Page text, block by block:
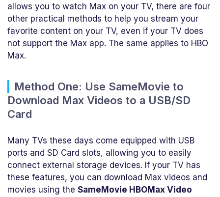
allows you to watch Max on your TV, there are four
other practical methods to help you stream your
favorite content on your TV, even if your TV does
not support the Max app. The same applies to HBO
Max.
Method One: Use SameMovie to
Download Max Videos to a USB/SD
Card
Many TVs these days come equipped with USB
ports and SD Card slots, allowing you to easily
connect external storage devices. If your TV has
these features, you can download Max videos and
movies using the SameMovie HBOMax Video